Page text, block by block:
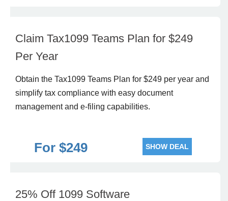
Claim Tax1099 Teams Plan for $249
Per Year
Obtain the Tax1099 Teams Plan for $249 per year and
simplify tax compliance with easy document
management and e-filing capabilities.
For $249 SHOW DEAL
25% Off 1099 Software